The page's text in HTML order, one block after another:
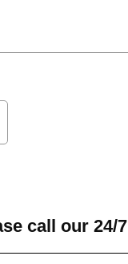
call our 24/